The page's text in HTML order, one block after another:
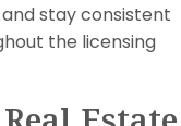
stay consistent
the licensing